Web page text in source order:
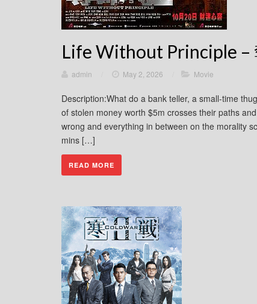
Life Without Principle –
admin May 2, 2026 Movie
Description:What do a bank teller, a small-time
of stolen money worth $5m crosses their paths
wrong and everything in between on the morality
mins […]
READ MORE